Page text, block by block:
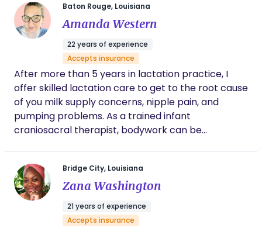
Cultivating in a Healed Earth. When we heal birth,
we heal families; Healing Families, Heals
Communities. With each and every birth I attend it
is my goal to create a safe and sacred birthing
environment. Prior to receiving my Doula training
with Sista Midwife Productions under the tutelage
of the beautiful Sista Nicole Deggins, I have served
my community as a birth sister for 10+ years.
Baton Rouge, Louisiana
Amanda Western
22 years of experience
Accepts insurance
After more than 5 years in lactation practice, I
offer skilled lactation care to get to the root cause
of you milk supply concerns, nipple pain, and
pumping problems. As a trained infant
craniosacral therapist, bodywork can be
tongue ties. I've got you there as I specialize in
assessing and caring for infants with ties. I believe
in a holistic, family centered approach that tailors
every session to *your* needs.
Bridge City, Louisiana
Zana Washington
21 years of experience
Accepts insurance